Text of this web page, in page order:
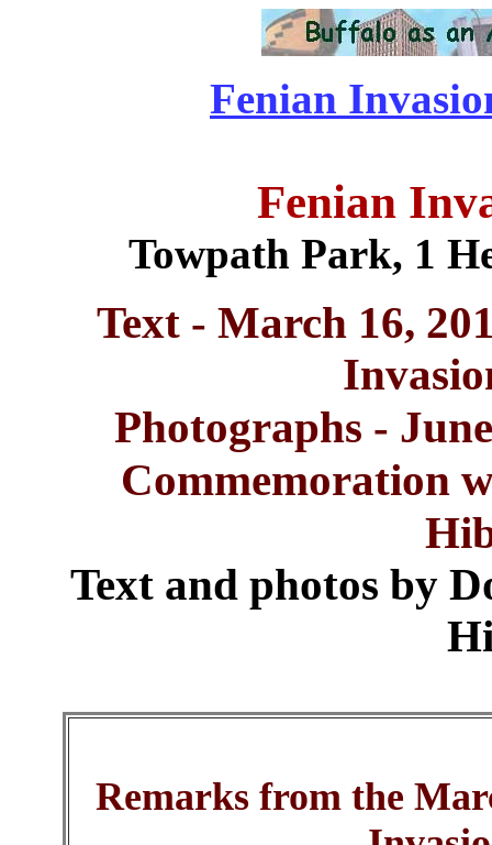
Fenian
Fenian
Towpath Park, 1
Text - March 16,
Photographs -
Commemoration
Text and photos by
Remarks from the